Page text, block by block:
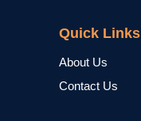
Quick Links
About Us
Contact Us